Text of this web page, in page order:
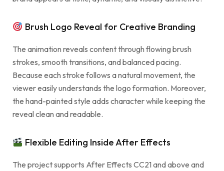
Brush Logo Reveal for Creative Branding
The animation reveals content through flowing brush
strokes, smooth transitions, and balanced pacing.
Because each stroke follows a natural movement, the
viewer easily understands the logo formation. Moreover,
the hand-painted style adds character while keeping the
reveal clean and readable.
Flexible Editing Inside After Effects
The project supports After Effects CC21 and above and